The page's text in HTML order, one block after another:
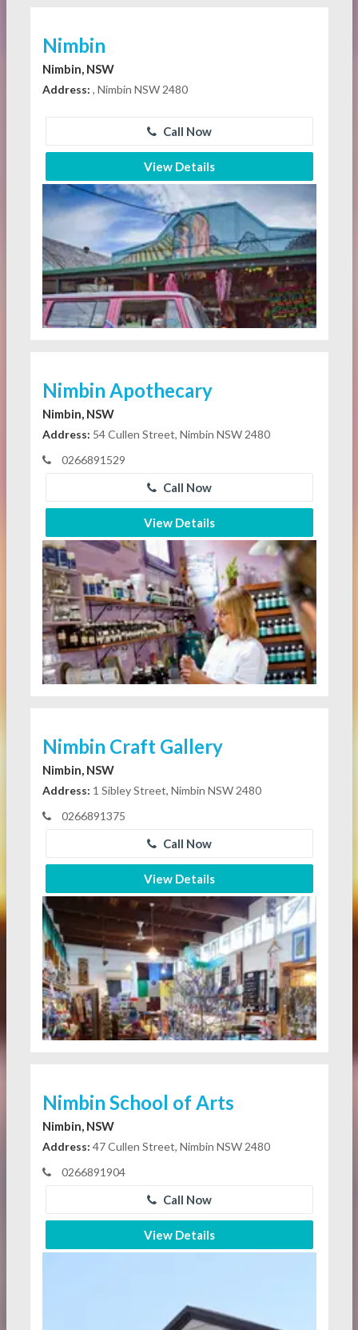
Nimbin
Nimbin, NSW
Address: , Nimbin NSW 2480
Call Now
View Details
Nimbin Apothecary
Nimbin, NSW
Address: 54 Cullen Street, Nimbin NSW 2480
0266891529
Call Now
View Details
Nimbin Craft Gallery
Nimbin, NSW
Address: 1 Sibley Street, Nimbin NSW 2480
0266891375
Call Now
View Details
Nimbin School of Arts
Nimbin, NSW
Address: 47 Cullen Street, Nimbin NSW 2480
0266891904
Call Now
View Details